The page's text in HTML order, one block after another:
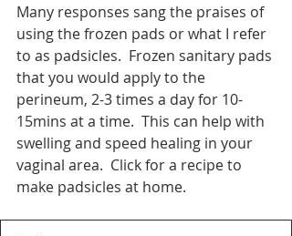
Many responses sang the praises of
using the frozen pads or what I refer
to as padsicles.  Frozen sanitary pads
that you would apply to the
perineum, 2-3 times a day for 10-
15mins at a time.  This can help with
swelling and speed healing in your
vaginal area.  Click for a recipe to
make padsicles at home.